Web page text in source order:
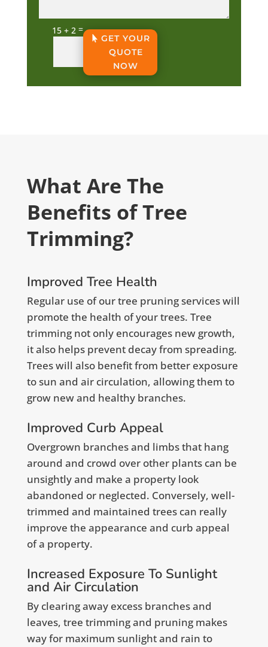
15 + 2 =
GET YOUR
QUOTE
NOW
What Are The
Benefits of Tree
Trimming?
Improved Tree Health
Regular use of our tree pruning services will
promote the health of your trees. Tree
trimming not only encourages new growth,
it also helps prevent decay from spreading.
Trees will also benefit from better exposure
to sun and air circulation, allowing them to
grow new and healthy branches.
Improved Curb Appeal
Overgrown branches and limbs that hang
around and crowd over other plants can be
unsightly and make a property look
abandoned or neglected. Conversely, well-
trimmed and maintained trees can really
improve the appearance and curb appeal
of a property.
Increased Exposure To Sunlight
and Air Circulation
By clearing away excess branches and
leaves, tree trimming and pruning makes
way for maximum sunlight and rain to